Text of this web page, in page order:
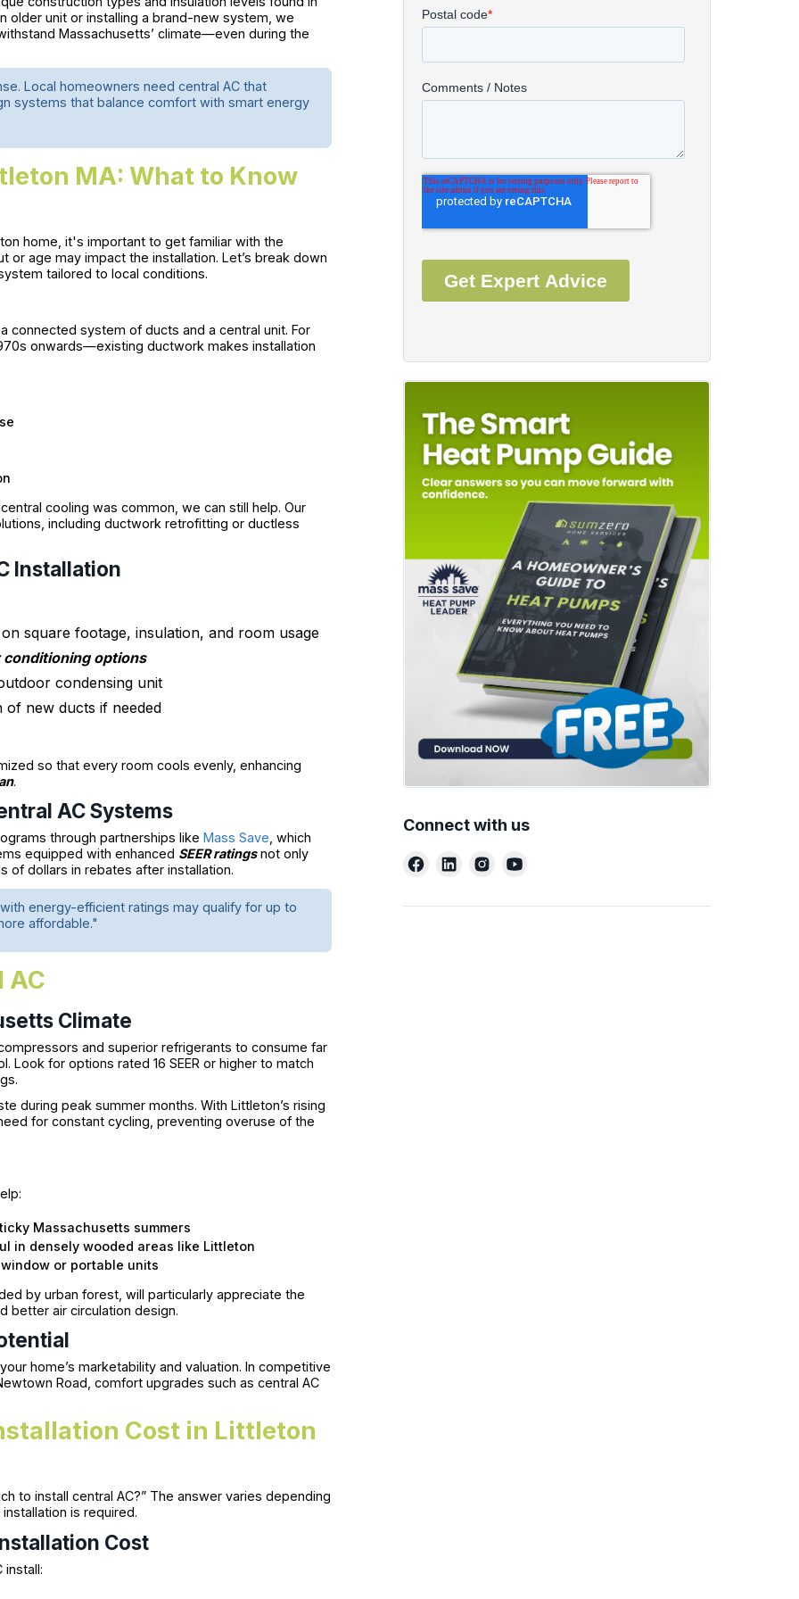
older unit or installing a brand-new system, we
Massachusetts’ climate—even during the
Local homeowners need central AC that
systems that balance comfort with smart energy
MA: What to Know
home, it's important to get familiar with the
or age may impact the installation. Let’s break down
tailored to local conditions.
connected system of ducts and a central unit. For
onwards—existing ductwork makes installation
cooling was common, we can still help. Our
including ductwork retrofitting or ductless
Installation
square footage, insulation, and room usage
conditioning options
condensing unit
of new ducts if needed
so that every room cools evenly, enhancing
.
AC Systems
through partnerships likeMass Save , which
equipped with enhanced SEER ratingsnot only
of dollars in rebates after installation.
energy-efficient ratings may qualify for up to
affordable."
AC
Climate
and superior refrigerants to consume far
for options rated 16 SEER or higher to match
during peak summer months. With Littleton’s rising
for constant cycling, preventing overuse of the
Massachusetts summers
in densely wooded areas like Littleton
or portable units
by urban forest, will particularly appreciate the
better air circulation design.
home’s marketability and valuation. In competitive
Road, comfort upgrades such as central AC
Cost in Littleton
to install central AC?” The answer varies depending
is required.
Cost
install:
Connect with us